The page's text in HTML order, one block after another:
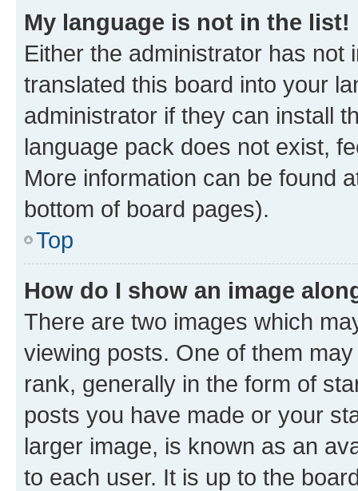
My language is not in the list!
Either the administrator has not
translated this board into your
administrator if they can install
language pack does not exist,
More information can be found
bottom of board pages).
Top
How do I show an image
There are two images which
viewing posts. One of them
rank, generally in the form of
posts you have made or your
larger image, is known as an
to each user. It is up to the